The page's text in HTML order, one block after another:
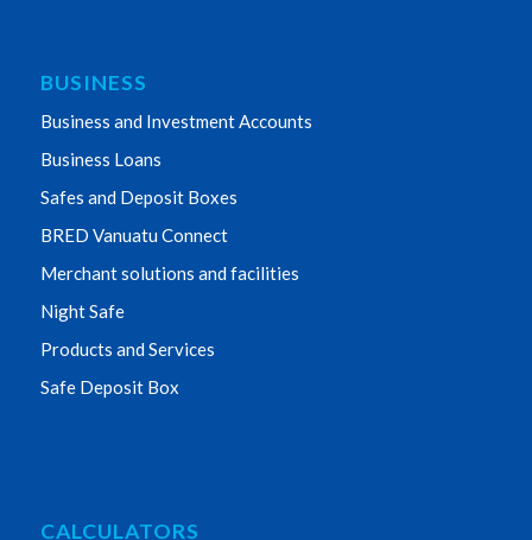
BUSINESS
Business and Investment Accounts
Business Loans
Safes and Deposit Boxes
BRED Vanuatu Connect
Merchant solutions and facilities
Night Safe
Products and Services
Safe Deposit Box
CALCULATORS